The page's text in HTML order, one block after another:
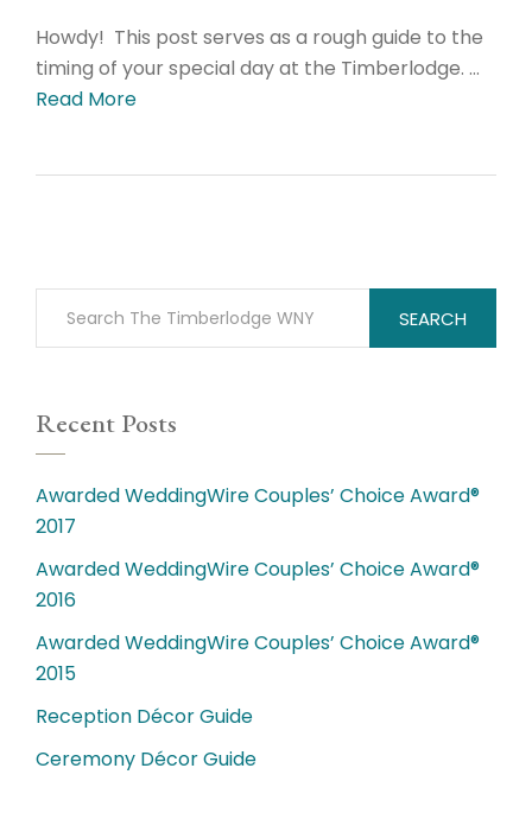
Howdy! This post serves as a rough guide to the
timing of your special day at the Timberlodge. …
Read More
SEARCH
Recent Posts
Awarded WeddingWire Couples’ Choice Award®
2017
Awarded WeddingWire Couples’ Choice Award®
2016
Awarded WeddingWire Couples’ Choice Award®
2015
Reception Décor Guide
Ceremony Décor Guide